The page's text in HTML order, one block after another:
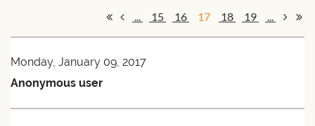
... 15 16 17 18 19 ...
Monday, January 09, 2017
Anonymous user